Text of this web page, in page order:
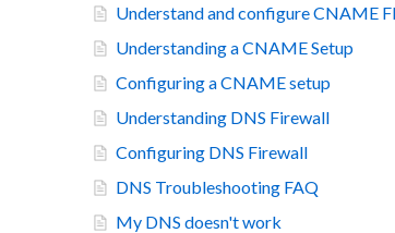
Understand and configure CNAME
Understanding a CNAME Setup
Configuring a CNAME setup
Understanding DNS Firewall
Configuring DNS Firewall
DNS Troubleshooting FAQ
My DNS doesn't work